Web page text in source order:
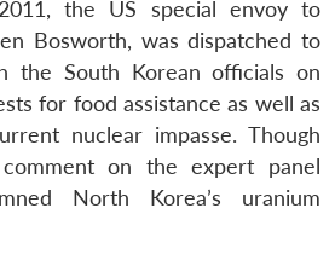
the US special envoy to
Bosworth, was dispatched to
the South Korean officials on
for food assistance as well as
nuclear impasse. Though
on the expert panel
North Korea’s uranium